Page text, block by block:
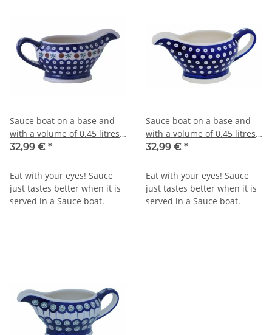
Sauce boat on a base and
with a volume of 0.45 litres
in decor 41
32,99 € *
Eat with your eyes! Sauce
just tastes better when it is
served in a Sauce boat.
Sauce boat on a base and
with a volume of 0.45 litres
in decor 42
32,99 € *
Eat with your eyes! Sauce
just tastes better when it is
served in a Sauce boat.